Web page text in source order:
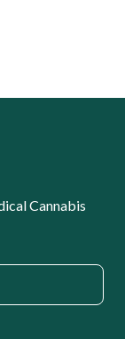
Cannabis